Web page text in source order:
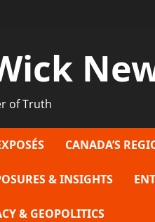
of Truth
CANADA’S
& INSIGHTS
& GEOPOLITICS